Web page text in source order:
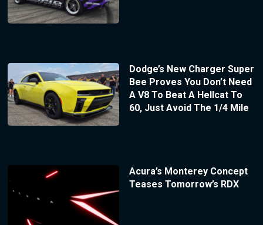
Dodge’s New Charger Super
Bee Proves You Don’t Need
A V8 To Beat A Hellcat To
60, Just Avoid The 1/4 Mile
Acura’s Monterey Concept
Teases Tomorrow’s RDX